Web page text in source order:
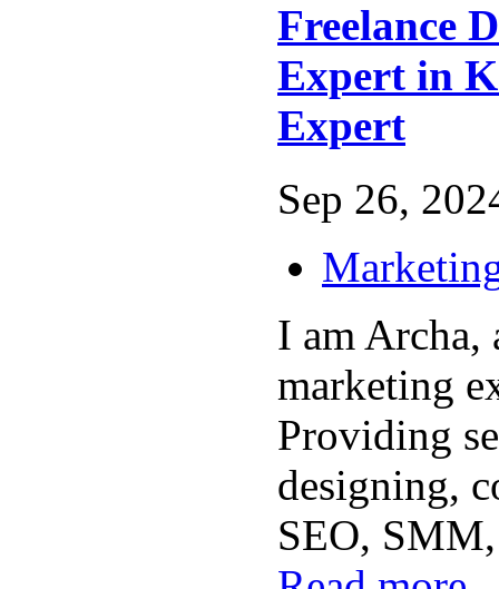
Freelance
Expert in
Expert
Sep 26,
I am Archa,
marketing
Providing
designing,
SEO,